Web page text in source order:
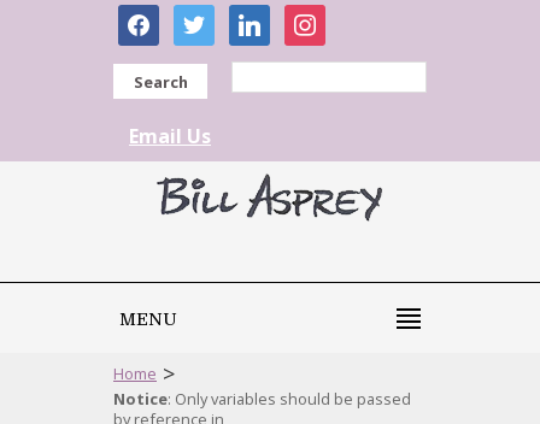
facebooktwitter linkedininstagram
Search
Email Us
MENU
Home >
Notice: Only variables should be passed
by reference in